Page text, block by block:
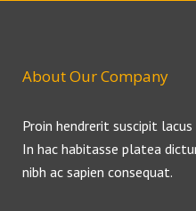
About Our Company
Proin hendrerit suscipit
In hac habitasse platea
nibh ac sapien consequat.